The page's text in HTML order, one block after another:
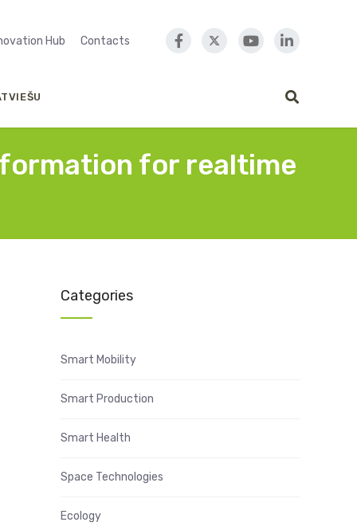
Hub Contacts
for realtime
Categories
Smart Mobility
Smart Production
Smart Health
Space Technologies
Ecology